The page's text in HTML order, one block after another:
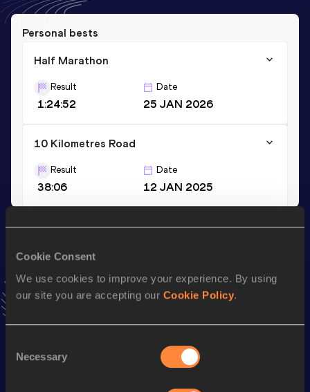
Cookie Consent
We use cookies to improve your experience. By using
our site you are accepting our Cookie Policy.
Selection
Necessary
Personal bests
Half Marathon
Result
1:24:52
Date
25 JAN 2026
10 Kilometres Road
Result
38:06
Date
12 JAN 2025
Add Cristina to favourites and stay up to date with
Follow Cristina
Discipline Performance